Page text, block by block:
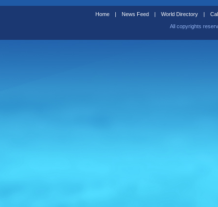
Home | News Feed | World Directory |
All copyrights